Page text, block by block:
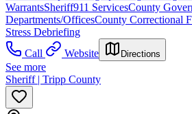
WarrantsSheriff911 ServicesCounty
Departments/OfficesCounty Correctional
Stress Debriefing
Call
Website Directions
See more
Sheriff | Tripp County